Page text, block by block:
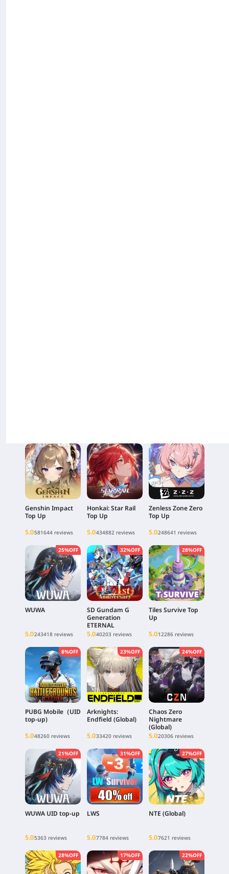
Genshin Impact
Top Up
5.0581644 reviews
Honkai: Star Rail
Top Up
5.0434882 reviews
Zenless Zone Zero
Top Up
5.0248641 reviews
25%OFF
WUWA
5.0243418 reviews
32%OFF
SD Gundam G
Generation
ETERNAL
5.040203 reviews
28%OFF
Tiles Survive Top
Up
5.012286 reviews
8%OFF
PUBG Mobile（UID
top-up)
5.048260 reviews
23%OFF
Arknights:
Endfield (Global)
5.033420 reviews
24%OFF
Chaos Zero
Nightmare
(Global)
5.020306 reviews
21%OFF
WUWA UID top-up
5.05363 reviews
31%OFF
LWS
5.07784 reviews
27%OFF
NTE (Global)
5.07621 reviews
28%OFF 17%OFF 22%OFF